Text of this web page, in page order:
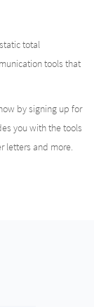
total
tools that
by signing up for
you with the tools
letters and more.